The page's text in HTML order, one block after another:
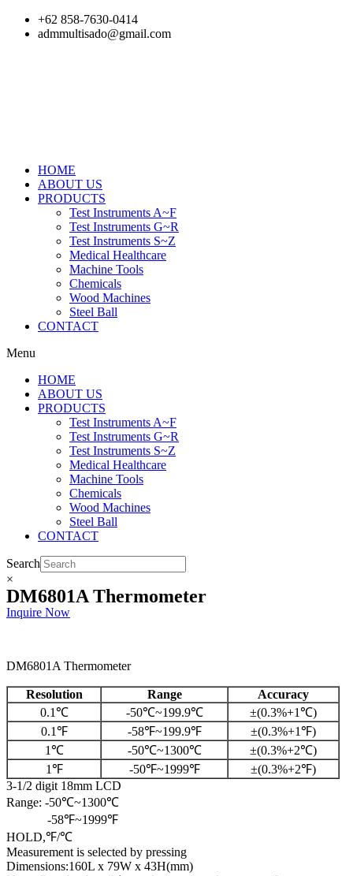
Skip
+62 858-7630-0414
admmultisado@gmail.com
HOME
ABOUT US
PRODUCTS
Test Instruments A~F
Test Instruments G~R
Test Instruments S~Z
Medical Healthcare
Machine Tools
Chemicals
Wood Machines
Steel Ball
CONTACT
Menu
HOME
ABOUT US
PRODUCTS
Test Instruments A~F
Test Instruments G~R
Test Instruments S~Z
Medical Healthcare
Machine Tools
Chemicals
Wood Machines
Steel Ball
CONTACT
Search
×
DM6801A Thermometer
Inquire Now
DM6801A Thermometer
Resolution Range
Accuracy
0.1℃
-50℃~199.9℃
±(0.3%+1℃)
0.1℉
-58℉~199.9℉
±(0.3%+1℉)
1℃
-50℃~1300℃
±(0.3%+2℃)
1℉
-50℉~1999℉
±(0.3%+2℉)
3-1/2 digit 18mm LCD
Range: -50℃~1300℃
-58℉~1999℉
HOLD,℉/℃
Measurement is selected by pressing
Dimensions:160L x 79W x 43H(mm)